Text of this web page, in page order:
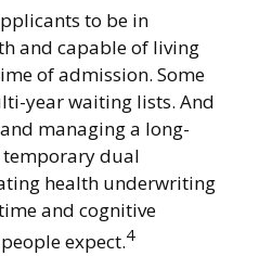
to be in
and capable of living
of admission. Some
year waiting lists. And
managing a long-
temporary dual
health underwriting
and cognitive
expect.4